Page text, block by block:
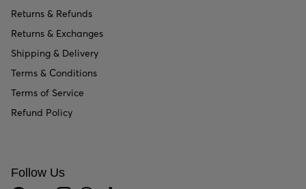
Returns & Refunds
Returns & Exchanges
Shipping & Delivery
Terms & Conditions
Terms of Service
Refund Policy
Follow Us